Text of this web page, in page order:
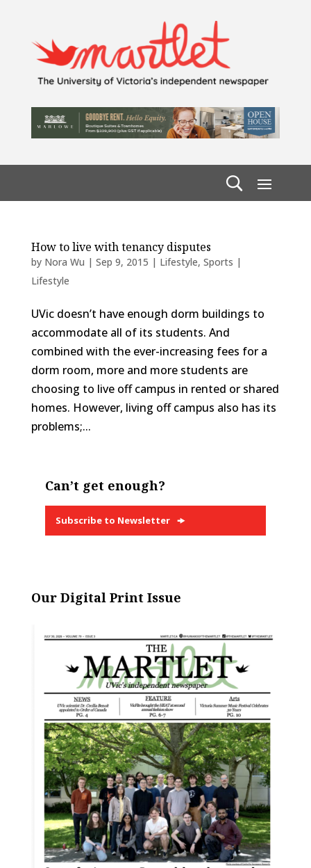
How to live with tenancy disputes
by Nora Wu | Sep 9, 2015 | Lifestyle, Sports |
Lifestyle
UVic doesn’t have enough dorm buildings to
accommodate all of its students. And
combined with the ever-increasing fees for a
dorm room, more and more students are
choosing to live off campus in rented or shared
homes. However, living off campus also has its
problems;...
Can’t get enough?
Subscribe to Newsletter
Our Digital Print Issue